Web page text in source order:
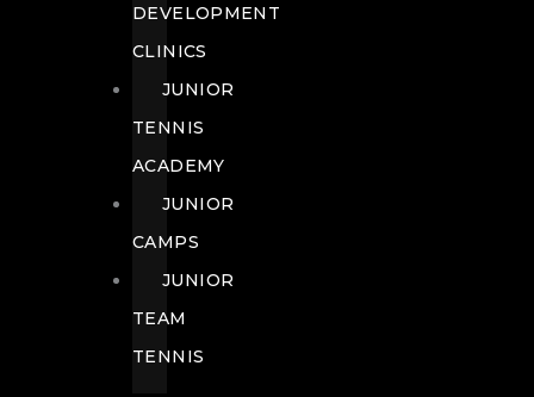
DEVELOPMENT
CLINICS
JUNIOR
TENNIS
ACADEMY
JUNIOR
CAMPS
JUNIOR
TEAM
TENNIS